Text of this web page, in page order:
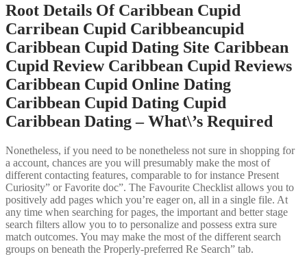
Root Details Of Caribbean Cupid
Carribean Cupid Caribbeancupid
Caribbean Cupid Dating Site Caribbean
Cupid Review Caribbean Cupid Reviews
Caribbean Cupid Online Dating
Caribbean Cupid Dating Cupid
Caribbean Dating – What\’s Required
Nonetheless, if you need to be nonetheless not sure in shopping for
a account, chances are you will presumably make the most of
different contacting features, comparable to for instance Present
Curiosity” or Favorite doc”. The Favourite Checklist allows you to
positively add pages which you’re eager on, all in a single file. At
any time when searching for pages, the important and better stage
search filters allow you to to personalize and possess extra sure
match outcomes. You may make the most of the different search
groups on beneath the Properly-preferred Re Search” tab.